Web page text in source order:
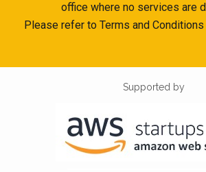
office where no services are
Please refer to Terms and
Supported by